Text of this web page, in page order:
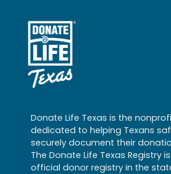
Donate Life Texas is the
dedicated to helping Texans
securely document their
The Donate Life Texas Registry
official donor registry in the